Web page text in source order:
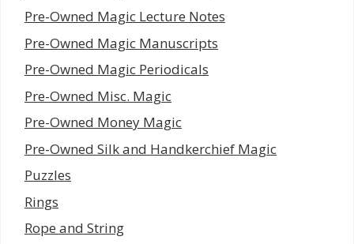
Pre-Owned Magic Lecture Notes
Pre-Owned Magic Manuscripts
Pre-Owned Magic Periodicals
Pre-Owned Misc. Magic
Pre-Owned Money Magic
Pre-Owned Silk and Handkerchief Magic
Puzzles
Rings
Rope and String